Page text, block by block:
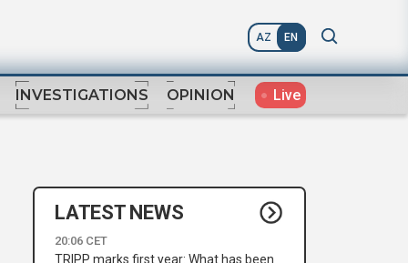
AZ EN
INVESTIGATIONS OPINION Live
LATEST NEWS
20:06 CET
TRIPP marks first year: What has been